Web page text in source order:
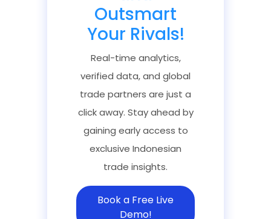
Outsmart
Your Rivals!
Real-time analytics,
verified data, and global
trade partners are just a
click away. Stay ahead by
gaining early access to
exclusive Indonesian
trade insights.
Book a Free Live
Demo!